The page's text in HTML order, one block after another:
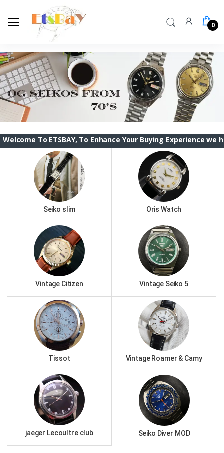
0
ETSBAY, To Enhance Your Buying Experience we have
Seiko slim Oris Watch
Vintage Citizen Vintage Seiko 5
Tissot Vintage Roamer & Camy
jaeger Lecoultre club Seiko Diver MOD